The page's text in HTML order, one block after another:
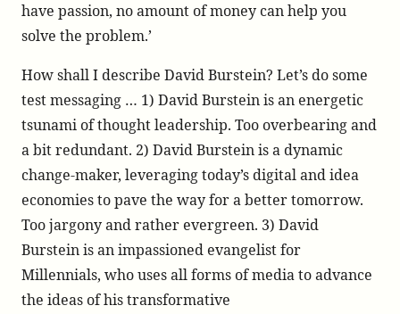
have passion, no amount of money can help you
solve the problem.’
How shall I describe David Burstein? Let’s do some
test messaging … 1) David Burstein is an energetic
tsunami of thought leadership. Too overbearing and
a bit redundant. 2) David Burstein is a dynamic
change-maker, leveraging today’s digital and idea
economies to pave the way for a better tomorrow.
Too jargony and rather evergreen. 3) David
Burstein is an impassioned evangelist for
Millennials, who uses all forms of media to advance
the ideas of his transformative